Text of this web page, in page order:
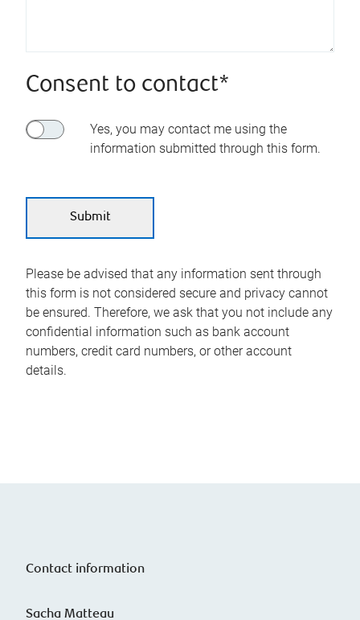
Consent to contact*
Yes, you may contact me using the
information submitted through this form.
Please be advised that any information sent through
this form is not considered secure and privacy cannot
be ensured. Therefore, we ask that you not include any
confidential information such as bank account
numbers, credit card numbers, or other account
details.
Contact information
Sacha Matteau